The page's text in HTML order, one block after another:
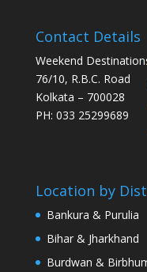
Contact Details
Weekend
76/10, R.B.C. Road
Kolkata – 700028
PH: 033 25299689
Location by
Bankura & Purulia
Bihar & Jharkhand
Burdwan &